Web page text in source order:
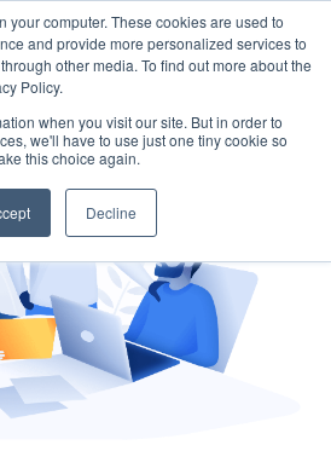
your computer. These cookies are used to
and provide more personalized services to
other media. To find out more about the
Policy.
when you visit our site. But in order to
we'll have to use just one tiny cookie so
this choice again.
Decline